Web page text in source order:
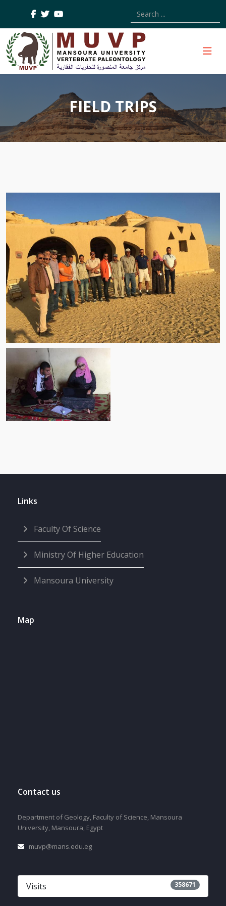
Type 2 or more
FIELD TRIPS
Links
Faculty Of Science
Ministry Of Higher Education
Mansoura University
Map
Contact us
Department of Geology, Faculty of Science, Mansoura
University, Mansoura, Egypt
muvp@mans.edu.eg
Visits 358671